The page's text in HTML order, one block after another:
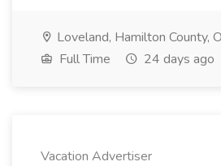
Loveland, Hamilton County,
Full Time
24 days ago
Vacation Advertiser